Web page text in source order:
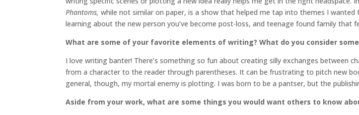
Phantoms, while not similar on paper, is a show that helped me tap into themes I wanted
learning about the new person you’ve become post-loss, and teenage found family that
What are some of your favorite elements of writing? What do you consider
I love writing banter! There’s something so fun about creating silly exchanges between
from a character to the reader through parentheses. It can be frustrating to pitch new
general, though, my mortal enemy is plotting. I was born to be a pantser, but the
Aside from your work, what are some things you would want others to know